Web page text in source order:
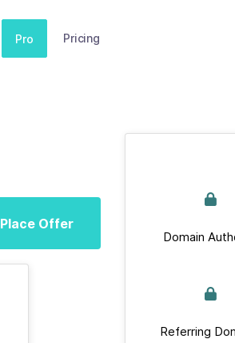
Pro Pricing
Place Offer
Domain
Referring